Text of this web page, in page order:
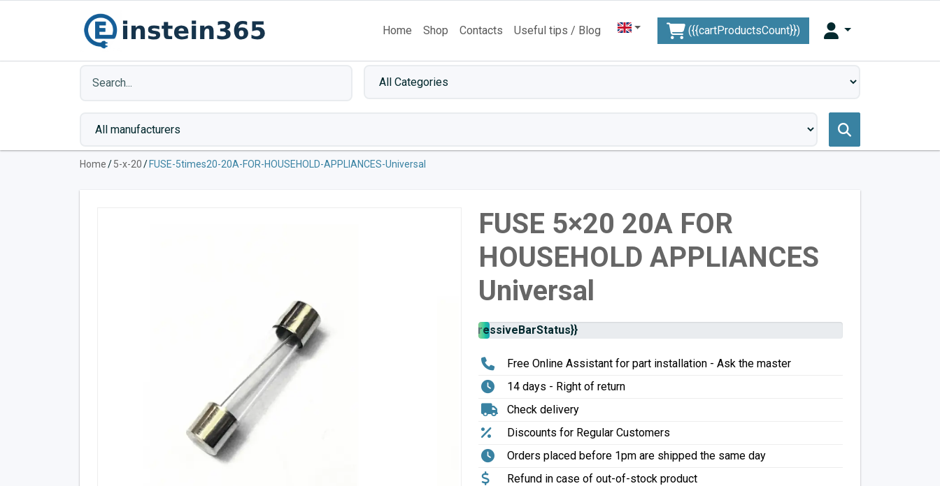
Home Shop Contacts Useful tips / Blog ({{cartProductsCount}})
Home/5-x-20/ FUSE-5times20-20A-FOR-HOUSEHOLD-APPLIANCES-Universal
FUSE 5×20 20A FOR
HOUSEHOLD APPLIANCES
Universal
{{progressiveBarStatus}}
Free Online Assistant for part installation - Ask the master
14 days - Right of return
Check delivery
Discounts for Regular Customers
Orders placed before 1pm are shipped the same day
Refund in case of out-of-stock product